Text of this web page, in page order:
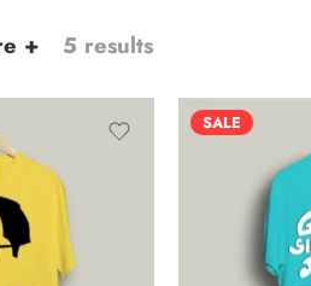
+ 5 results
SALE